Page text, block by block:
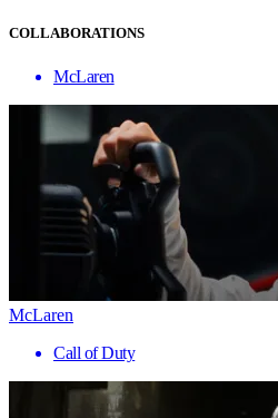
COLLABORATIONS
McLaren
McLaren
Call of Duty